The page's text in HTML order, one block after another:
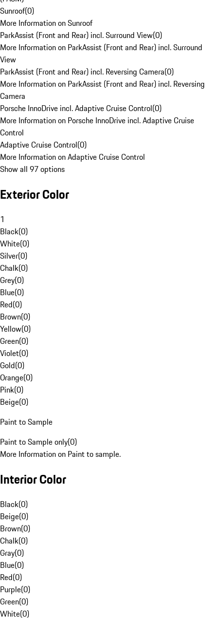
Sunroof(0)
More Information on Sunroof
ParkAssist (Front and Rear) incl. Surround View(0)
More Information on ParkAssist (Front and Rear) incl. Surround
View
ParkAssist (Front and Rear) incl. Reversing Camera(0)
More Information on ParkAssist (Front and Rear) incl. Reversing
Camera
Porsche InnoDrive incl. Adaptive Cruise Control(0)
More Information on Porsche InnoDrive incl. Adaptive Cruise
Control
Adaptive Cruise Control(0)
More Information on Adaptive Cruise Control
Show all 97 options
Exterior Color
1
Black(0)
White(0)
Silver(0)
Chalk(0)
Grey(0)
Blue(0)
Red(0)
Brown(0)
Yellow(0)
Green(0)
Violet(0)
Gold(0)
Orange(0)
Pink(0)
Beige(0)
Paint to Sample
Paint to Sample only(0)
More Information on Paint to sample.
Interior Color
Black(0)
Beige(0)
Brown(0)
Chalk(0)
Gray(0)
Blue(0)
Red(0)
Purple(0)
Green(0)
White(0)